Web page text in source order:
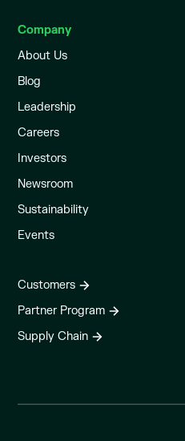
Company
About Us
Blog
Leadership
Careers
Investors
Newsroom
Sustainability
Events
Customers
Partner Program
Supply Chain